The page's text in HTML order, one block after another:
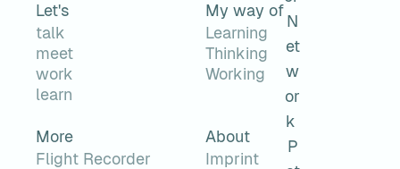
Let's
talk
meet
work
learn
My way of
Learning
Thinking
Working
More
Flight Recorder
About
Imprint